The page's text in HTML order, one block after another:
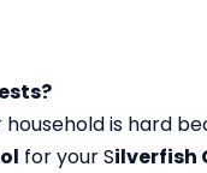
is hard
for your Silverfish